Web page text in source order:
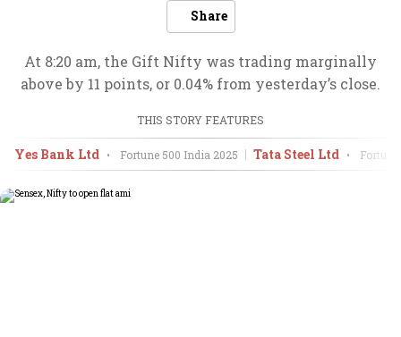
Share
At 8:20 am, the Gift Nifty was trading marginally
above by 11 points, or 0.04% from yesterday’s close.
THIS STORY FEATURES
Yes Bank Ltd • Fortune 500 India 2025 Tata Steel Ltd •